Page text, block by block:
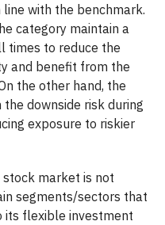
with the benchmark.
category maintain a
times to reduce the
and benefit from the
the other hand, the
downside risk during
exposure to riskier
market is not
segments/sectors that
its flexible investment